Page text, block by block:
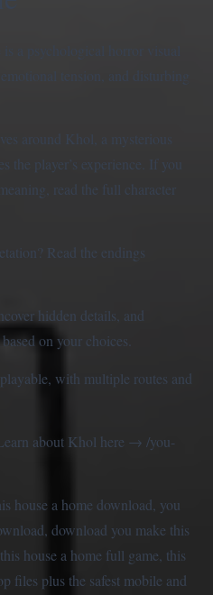
a psychological horror visual
tension, and disturbing
around Khol, a mysterious
the player’s experience. If you
read the full character
Read the endings
hidden details, and
on your choices.
with multiple routes and
about Khol here → /you-
house a home download, you
download you make this
house a home full game, this
files plus the safest mobile and